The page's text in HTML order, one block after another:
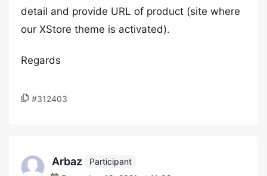
detail and provide URL of product (site where
our XStore theme is activated).
Regards
#312403
Arbaz
Participant